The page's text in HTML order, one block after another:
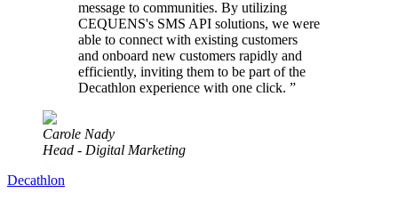
message to communities. By utilizing
CEQUENS's SMS API solutions, we were
able to connect with existing customers
and onboard new customers rapidly and
efficiently, inviting them to be part of the
Decathlon experience with one click. ”
Carole Nady
Head - Digital Marketing
Decathlon